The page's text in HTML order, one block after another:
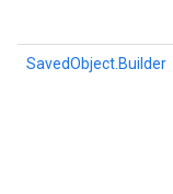
SavedObject.Builder